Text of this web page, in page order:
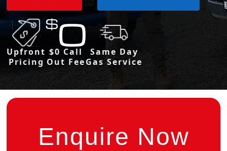
Upfront
Pricing
$0 Call
Out Fee
Same Day
Gas Service
Enquire Now